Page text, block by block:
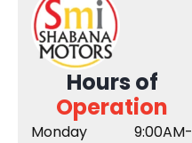
Hours of
Operation
Monday
9:00AM-